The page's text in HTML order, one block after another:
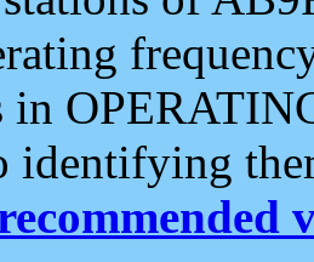
identifying